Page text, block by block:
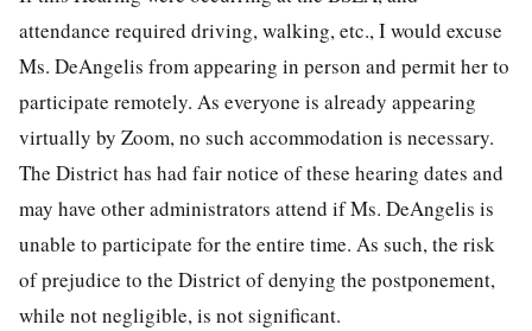
attendance required driving, walking, etc., I would excuse
Ms. DeAngelis from appearing in person and permit her to
participate remotely. As everyone is already appearing
virtually by Zoom, no such accommodation is necessary.
The District has had fair notice of these hearing dates and
may have other administrators attend if Ms. DeAngelis is
unable to participate for the entire time. As such, the risk
of prejudice to the District of denying the postponement,
while not negligible, is not significant.